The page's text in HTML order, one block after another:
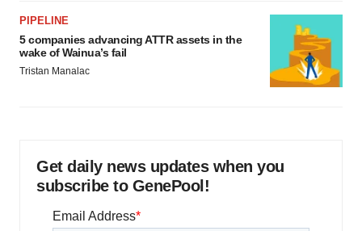
PIPELINE
5 companies advancing ATTR assets in the
wake of Wainua’s fail
Tristan Manalac
Get daily news updates when you
subscribe to GenePool!